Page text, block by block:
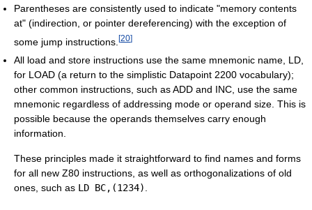
Parentheses are consistently used to indicate "memory contents
at" (indirection, or pointer dereferencing) with the exception of
some jump instructions. [20]
All load and store instructions use the same mnemonic name, LD,
for LOAD (a return to the simplistic Datapoint 2200 vocabulary);
other common instructions, such as ADD and INC, use the same
mnemonic regardless of addressing mode or operand size. This is
possible because the operands themselves carry enough
information.
These principles made it straightforward to find names and forms
for all new Z80 instructions, as well as orthogonalizations of old
ones, such as LD BC,(1234).